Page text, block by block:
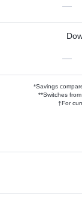
—
—
*Savings
**Switches
†For